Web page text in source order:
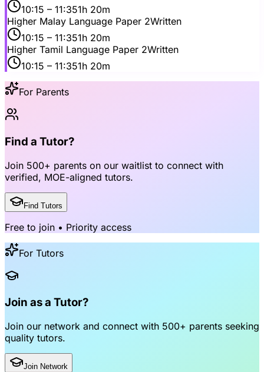
10:15 – 11:351h 20m
Higher Malay Language Paper 2Written
10:15 – 11:351h 20m
Higher Tamil Language Paper 2Written
10:15 – 11:351h 20m
For Parents
Find a Tutor?
Join 500+ parents on our waitlist to connect with
verified, MOE-aligned tutors.
Find Tutors
Free to join • Priority access
For Tutors
Join as a Tutor?
Join our network and connect with 500+ parents seeking
quality tutors.
Join Network